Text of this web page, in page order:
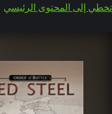
تخطي إلى المحتوى الرئيسي